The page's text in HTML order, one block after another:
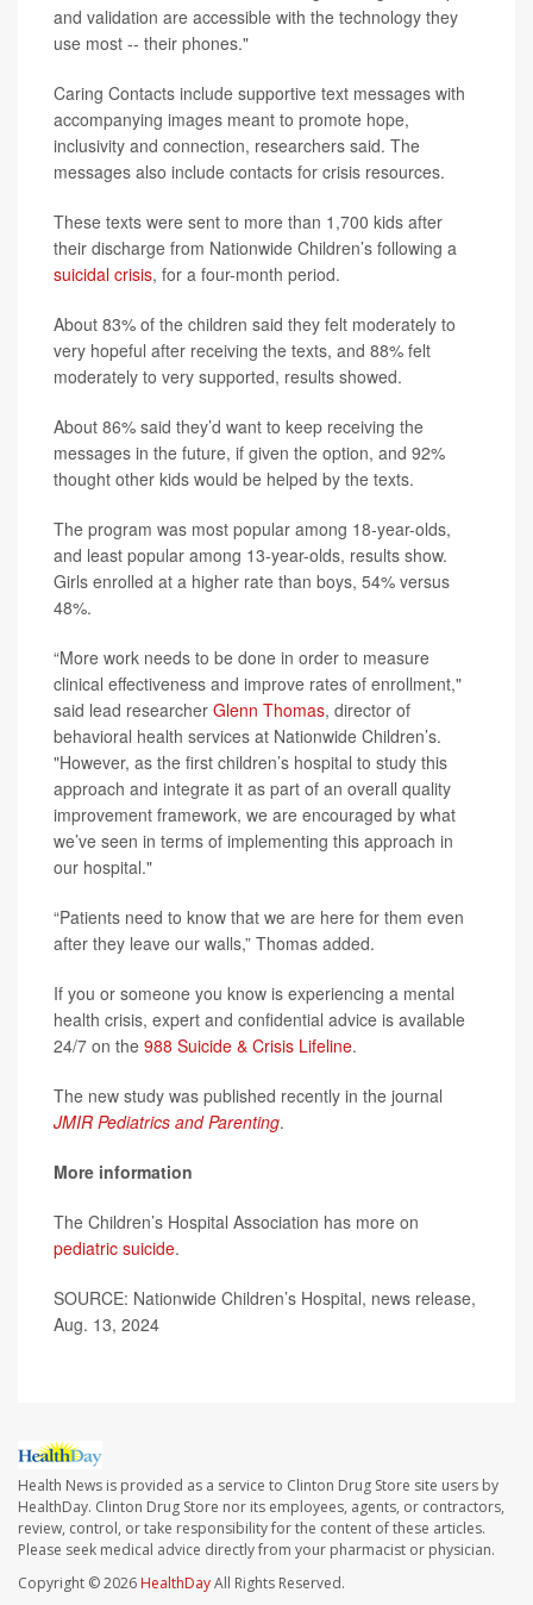
and validation are accessible with the technology they
use most -- their phones."
Caring Contacts include supportive text messages with
accompanying images meant to promote hope,
inclusivity and connection, researchers said. The
messages also include contacts for crisis resources.
These texts were sent to more than 1,700 kids after
their discharge from Nationwide Children’s following a
suicidal crisis, for a four-month period.
About 83% of the children said they felt moderately to
very hopeful after receiving the texts, and 88% felt
moderately to very supported, results showed.
About 86% said they’d want to keep receiving the
messages in the future, if given the option, and 92%
thought other kids would be helped by the texts.
The program was most popular among 18-year-olds,
and least popular among 13-year-olds, results show.
Girls enrolled at a higher rate than boys, 54% versus
48%.
“More work needs to be done in order to measure
clinical effectiveness and improve rates of enrollment,"
said lead researcher Glenn Thomas, director of
behavioral health services at Nationwide Children’s.
"However, as the first children’s hospital to study this
approach and integrate it as part of an overall quality
improvement framework, we are encouraged by what
we’ve seen in terms of implementing this approach in
our hospital."
“Patients need to know that we are here for them even
after they leave our walls,” Thomas added.
If you or someone you know is experiencing a mental
health crisis, expert and confidential advice is available
24/7 on the 988 Suicide & Crisis Lifeline.
The new study was published recently in the journal
JMIR Pediatrics and Parenting.
More information
The Children’s Hospital Association has more on
pediatric suicide.
SOURCE: Nationwide Children’s Hospital, news release,
Aug. 13, 2024
Health News is provided as a service to Clinton Drug Store site users by
HealthDay. Clinton Drug Store nor its employees, agents, or contractors,
review, control, or take responsibility for the content of these articles.
Please seek medical advice directly from your pharmacist or physician.
Copyright © 2026 HealthDayAll Rights Reserved.